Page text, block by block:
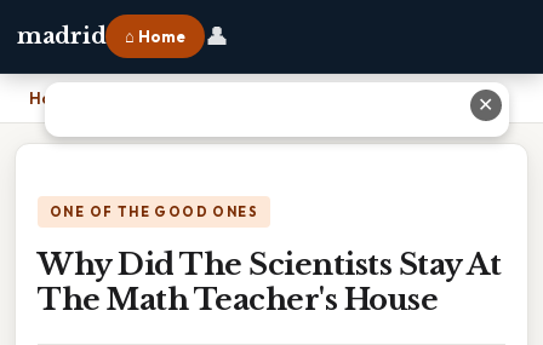
madrid ⌂ Home 👤
Home Why Did The Scientists Stay At The Math Teacher's House
ONE OF THE GOOD ONES
Why Did The Scientists Stay At
The Math Teacher's House
✕